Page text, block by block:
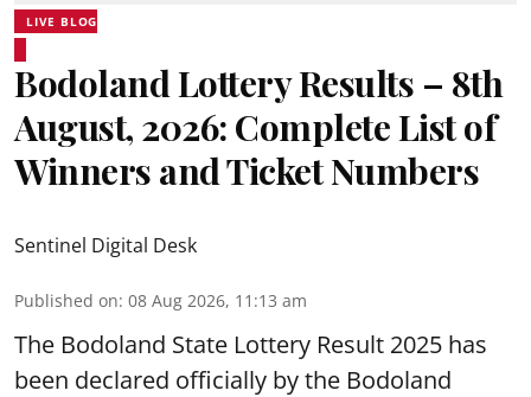
LIVE BLOG
Bodoland Lottery Results – 8th
August, 2026: Complete List of
Winners and Ticket Numbers
Sentinel Digital Desk
Published on: 08 Aug 2026, 11:13 am
The Bodoland State Lottery Result 2025 has
been declared officially by the Bodoland